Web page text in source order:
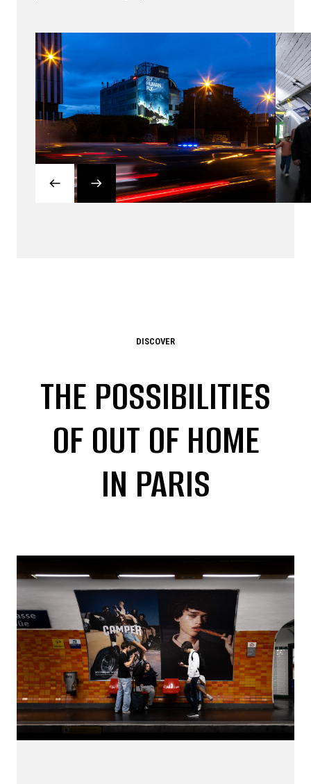
DISCOVER
THE POSSIBILITIES
OF OUT OF HOME
IN PARIS